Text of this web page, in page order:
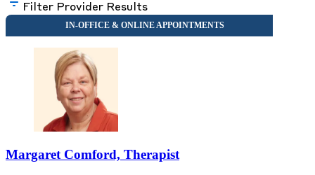
Filter Provider Results
Margaret Comford, Therapist